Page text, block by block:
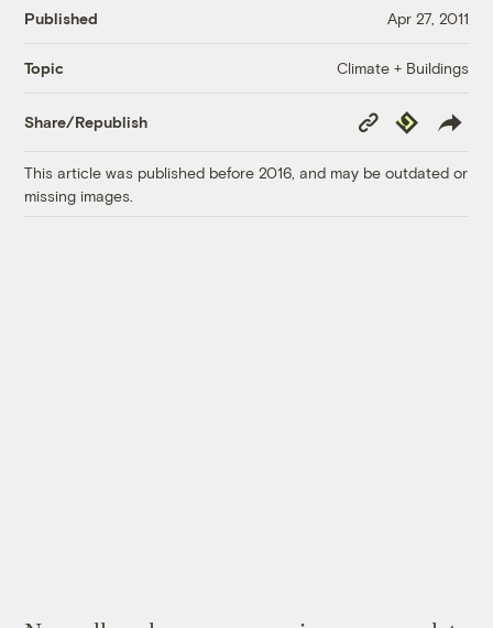
Published Apr 27, 2011
Topic Climate + Buildings
Share/Republish
Copy
Link
Republish
This article was published before 2016, and may be outdated or
missing images.